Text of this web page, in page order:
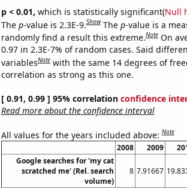
p < 0.01, which is statistically significant(Null
The p-value is 2.3E-9.Show The p-value is a
randomly find a result this extreme.Note On
0.97 in 2.3E-7% of random cases. Said
variablesNote with the same 14 degrees of
correlation as strong as this one.
[ 0.91, 0.99 ] 95% correlation confidence
Read more about the confidence interval
All values for the years included above:Note
2008 2009
Google searches for 'my cat
scratched me' (Rel. search
volume)
8 7.91667